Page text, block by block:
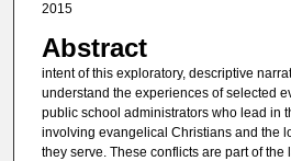
2015
Abstract
intent of this exploratory, descriptive
understand the experiences of selected
public school administrators who lead in
involving evangelical Christians and the
they serve. These conflicts are part of the